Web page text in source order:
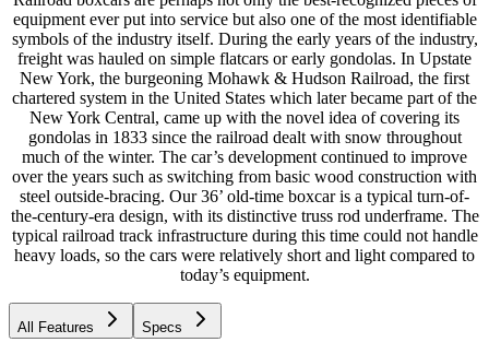
equipment ever put into service but also one of the most identifiable
symbols of the industry itself. During the early years of the industry,
freight was hauled on simple flatcars or early gondolas. In Upstate
New York, the burgeoning Mohawk & Hudson Railroad, the first
chartered system in the United States which later became part of the
New York Central, came up with the novel idea of covering its
gondolas in 1833 since the railroad dealt with snow throughout
much of the winter. The car’s development continued to improve
over the years such as switching from basic wood construction with
steel outside-bracing. Our 36’ old-time boxcar is a typical turn-of-
the-century-era design, with its distinctive truss rod underframe. The
typical railroad track infrastructure during this time could not handle
heavy loads, so the cars were relatively short and light compared to
today’s equipment.
All Features Specs